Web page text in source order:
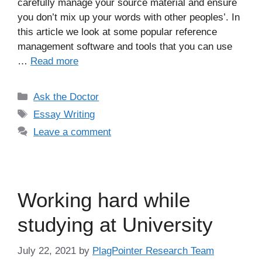
carefully manage your source material and ensure
you don’t mix up your words with other peoples’. In
this article we look at some popular reference
management software and tools that you can use
… Read more
Categories
Ask the Doctor
Tags
Essay Writing
Leave a comment
Working hard while
studying at University
July 22, 2021 by PlagPointer Research Team